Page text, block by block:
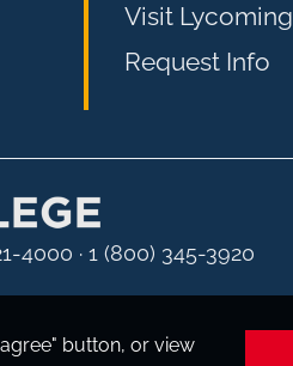
button, or view
Visit Lycoming
Request Info
4000 · 1 (800) 345-3920